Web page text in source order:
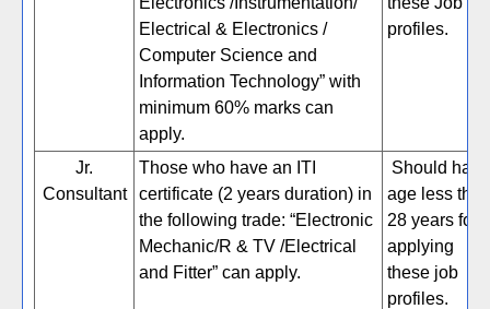
Electrical & Electronics /
Computer Science and
Information Technology” with
minimum 60% marks can
apply.
profiles.
Jr.
Consultant
Those who have an ITI
certificate (2 years duration) in
the following trade: “Electronic
Mechanic/R & TV /Electrical
and Fitter” can apply.
Should have
age less than
28 years for
applying
these job
profiles.